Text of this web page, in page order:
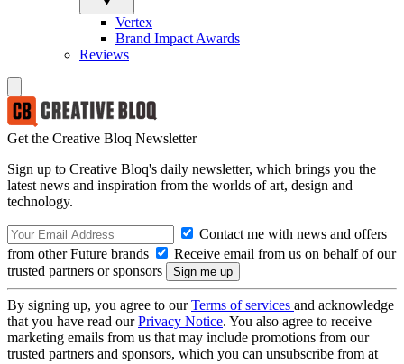
Vertex
Brand Impact Awards
Reviews
Get the Creative Bloq Newsletter
Sign up to Creative Bloq's daily newsletter, which brings you the
latest news and inspiration from the worlds of art, design and
technology.
Contact me with news and offers
from other Future brands
Receive email from us on behalf of our
trusted partners or sponsors
By signing up, you agree to ourTerms of services and acknowledge
that you have read ourPrivacy Notice. You also agree to receive
marketing emails from us that may include promotions from our
trusted partners and sponsors, which you can unsubscribe from at